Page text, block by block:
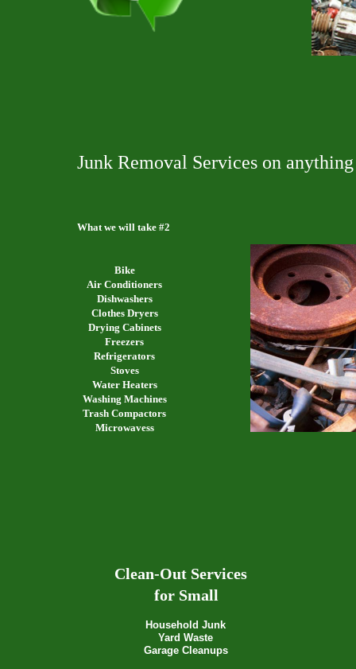
Junk Removal Services on
What we will take #2
Bike
Air Conditioners
Dishwashers
Clothes Dryers
Drying Cabinets
Freezers
Refrigerators
Stoves
Water Heaters
Washing Machines
Trash Compactors
Microwavess
Clean-Out Services
for Small
Household Junk
Yard Waste
Garage Cleanups